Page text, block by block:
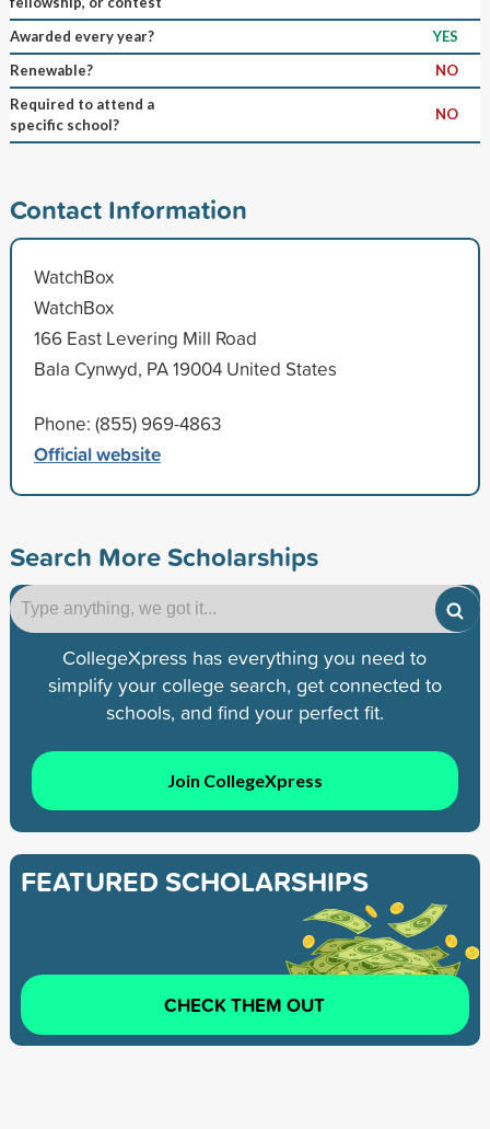
Awarded every year?
YES
Renewable?
NO
Required to attend a
specific school?
NO
Contact Information
WatchBox
WatchBox
166 East Levering Mill Road
Bala Cynwyd, PA 19004 United States
Phone: (855) 969-4863
Official website
Search More Scholarships
CollegeXpress has everything you need to
simplify your college search, get connected to
schools, and find your perfect fit.
Join CollegeXpress
FEATURED SCHOLARSHIPS
CHECK THEM OUT